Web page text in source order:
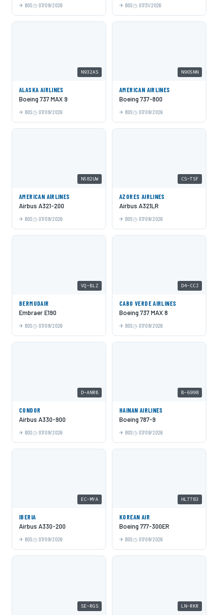
BOS 07/09/2026 BOS 07/31/2026
N932AS
ALASKA AIRLINES
Boeing 737 MAX 9
BOS 07/09/2026
N905NN
AMERICAN AIRLINES
Boeing 737-800
BOS 07/09/2026
N582UW
AMERICAN AIRLINES
Airbus A321-200
BOS 07/09/2026
CS-TSF
AZORES AIRLINES
Airbus A321LR
BOS 07/09/2026
VQ-BLZ
BERMUDAIR
Embraer E190
BOS 07/09/2026
D4-CCJ
CABO VERDE AIRLINES
Boeing 737 MAX 8
BOS 07/09/2026
D-ANRB
CONDOR
Airbus A330-900
BOS 07/09/2026
B-6998
HAINAN AIRLINES
Boeing 787-9
BOS 07/09/2026
EC-MYA
IBERIA
Airbus A330-200
BOS 07/09/2026
HL7783
KOREAN AIR
Boeing 777-300ER
BOS 07/09/2026
SE-RGS LN-RKR